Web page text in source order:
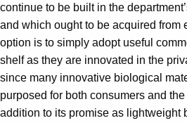
continue to be built in the
and which ought to be acquired from
option is to simply adopt useful
shelf as they are innovated in the
since many innovative biological
purposed for both consumers and
addition to its promise as lightweight